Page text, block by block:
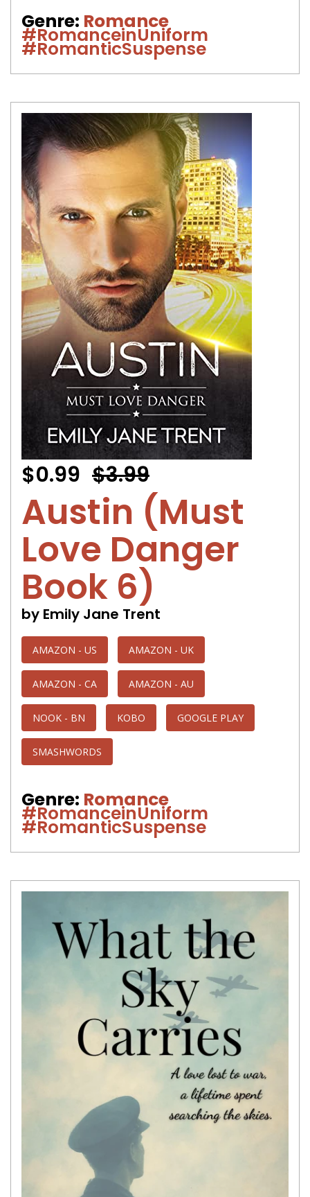
Genre: Romance
#RomanceinUniform
#RomanticSuspense
$0.99 $3.99
Austin (Must
Love Danger
Book 6)
by Emily Jane Trent
AMAZON - US AMAZON - UK
AMAZON - CA AMAZON - AU
NOOK - BN KOBO GOOGLE PLAY
SMASHWORDS
Genre: Romance
#RomanceinUniform
#RomanticSuspense